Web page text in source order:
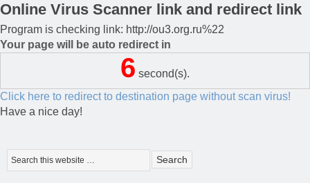
Online Virus Scanner link and redirect link
Program is checking link: http://ou3.org.ru%22
Your page will be auto redirect in
6 second(s).
Click here to redirect to destination page without scan virus!
Have a nice day!